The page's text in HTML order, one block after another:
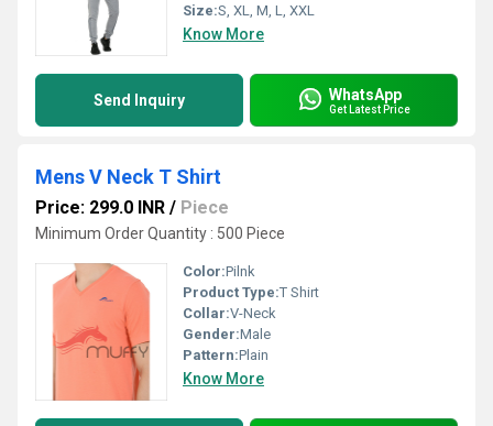
Size:S, XL, M, L, XXL
Know More
Send Inquiry WhatsApp
Get Latest Price
Mens V Neck T Shirt
Price: 299.0 INR / Piece
Minimum Order Quantity : 500 Piece
Color:Pilnk
Product Type:T Shirt
Collar:V-Neck
Gender:Male
Pattern:Plain
Know More